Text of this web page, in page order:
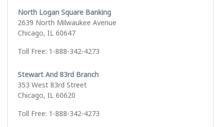
North Logan Square Banking
2639 North Milwaukee Avenue
Chicago, IL 60647
Toll Free: 1-888-342-4273
Stewart And 83rd Branch
353 West 83rd Street
Chicago, IL 60620
Toll Free: 1-888-342-4273